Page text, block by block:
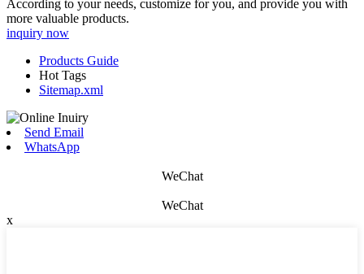
According to your needs, customize for you, and provide you with
more valuable products.
inquiry now
Products Guide
Hot Tags
Sitemap.xml
Send Email
WhatsApp
WeChat
WeChat
x